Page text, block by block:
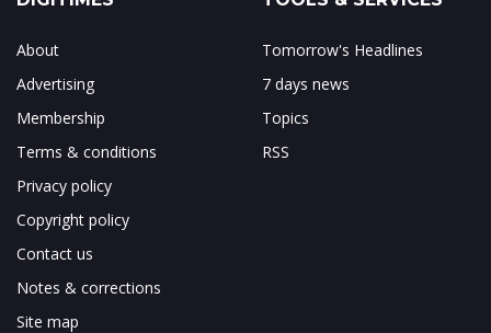
About
Advertising
Membership
Terms & conditions
Privacy policy
Copyright policy
Contact us
Notes & corrections
Site map
Tomorrow's Headlines
7 days news
Topics
RSS